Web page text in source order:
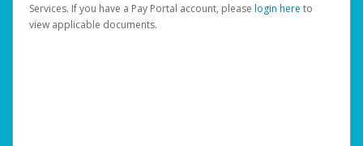
Services. If you have a Pay Portal account, please login here to
view applicable documents.